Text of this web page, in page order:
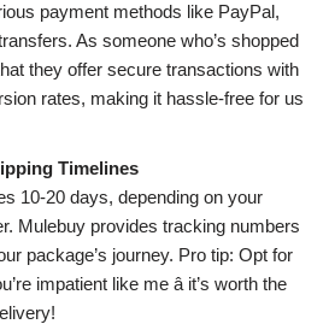
payment methods like PayPal,
As someone who’s shopped
they offer secure transactions with
rates, making it hassle-free for us
Timelines
10-20 days, depending on your
Mulebuy provides tracking numbers
package’s journey. Pro tip: Opt for
impatient like me â it’s worth the